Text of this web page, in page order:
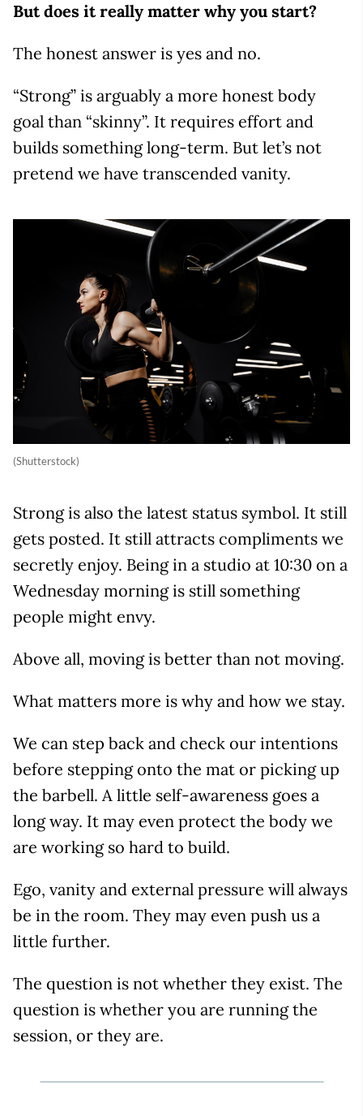
But does it really matter why you start?
The honest answer is yes and no.
“Strong” is arguably a more honest body
goal than “skinny”. It requires effort and
builds something long-term. But let’s not
pretend we have transcended vanity.
(Shutterstock)
Strong is also the latest status symbol. It still
gets posted. It still attracts compliments we
secretly enjoy. Being in a studio at 10:30 on a
Wednesday morning is still something
people might envy.
Above all, moving is better than not moving.
What matters more is why and how we stay.
We can step back and check our intentions
before stepping onto the mat or picking up
the barbell. A little self-awareness goes a
long way. It may even protect the body we
are working so hard to build.
Ego, vanity and external pressure will always
be in the room. They may even push us a
little further.
The question is not whether they exist. The
question is whether you are running the
session, or they are.